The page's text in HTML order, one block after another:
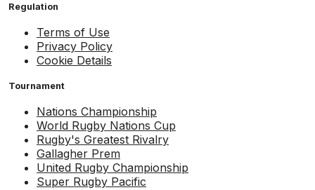
Regulation
Terms of Use
Privacy Policy
Cookie Details
Tournament
Nations Championship
World Rugby Nations Cup
Rugby's Greatest Rivalry
Gallagher Prem
United Rugby Championship
Super Rugby Pacific